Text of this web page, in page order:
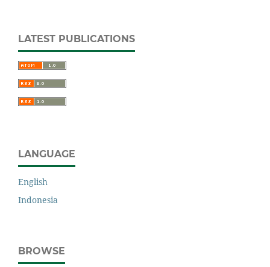
LATEST PUBLICATIONS
LANGUAGE
English
Indonesia
BROWSE